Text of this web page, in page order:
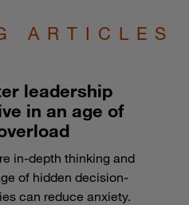
ARTICLES
leadership
in an age of
in-depth thinking and
of hidden decision-
can reduce anxiety.